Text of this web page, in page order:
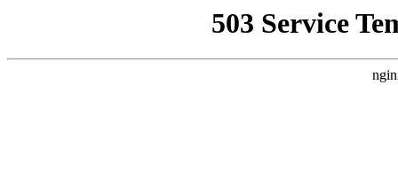
503 Service